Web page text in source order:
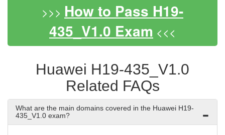
>>> How to Pass H19-
435_V1.0 Exam <<<
Huawei H19-435_V1.0
Related FAQs
What are the main domains covered in the Huawei H19-
435_V1.0 exam?